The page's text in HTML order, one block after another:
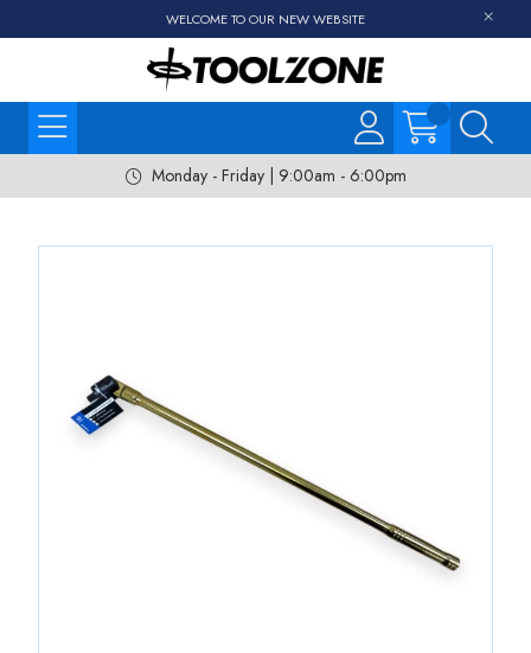
WELCOME TO OUR NEW WEBSITE
Monday - Friday | 9:00am - 6:00pm